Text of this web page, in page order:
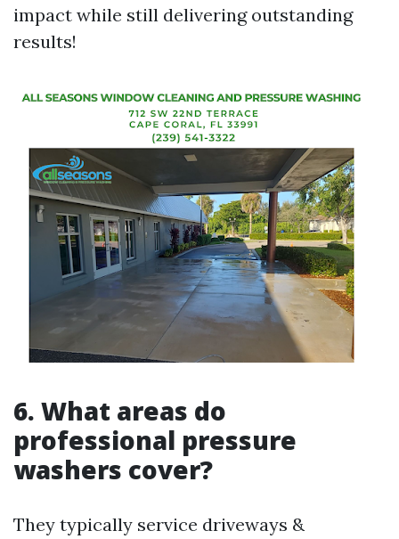
impact while still delivering outstanding
results!
6. What areas do
professional pressure
washers cover?
They typically service driveways &